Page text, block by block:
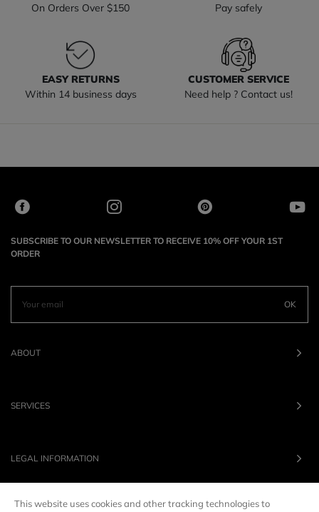
On Orders Over $150
Pay safely
EASY RETURNS
Within 14 business days
CUSTOMER SERVICE
Need help ? Contact us!
SUBSCRIBE TO OUR NEWSLETTER TO RECEIVE 10% OFF YOUR 1ST
ORDER
OK
ABOUT
SERVICES
LEGAL INFORMATION
This website uses cookies and other tracking technologies to